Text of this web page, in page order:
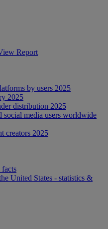
Report
by users 2025
2025
distribution 2025
social media users worldwide
creators 2025
facts
United States - statistics &